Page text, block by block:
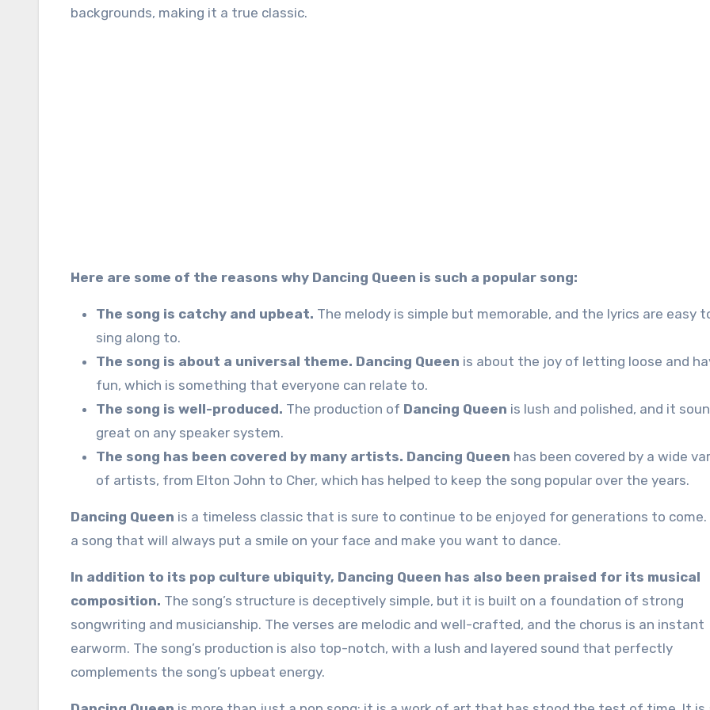
backgrounds, making it a true classic.
Here are some of the reasons why Dancing Queen is such a popular song:
The song is catchy and upbeat. The melody is simple but memorable, and the lyrics are easy
sing along to.
The song is about a universal theme. Dancing Queen is about the joy of letting loose and
fun, which is something that everyone can relate to.
The song is well-produced. The production of Dancing Queen is lush and polished, and it
great on any speaker system.
The song has been covered by many artists. Dancing Queen has been covered by a wide
of artists, from Elton John to Cher, which has helped to keep the song popular over the years.
Dancing Queen is a timeless classic that is sure to continue to be enjoyed for generations to come.
a song that will always put a smile on your face and make you want to dance.
In addition to its pop culture ubiquity, Dancing Queen has also been praised for its musical
composition. The song’s structure is deceptively simple, but it is built on a foundation of strong
songwriting and musicianship. The verses are melodic and well-crafted, and the chorus is an instant
earworm. The song’s production is also top-notch, with a lush and layered sound that perfectly
complements the song’s upbeat energy.